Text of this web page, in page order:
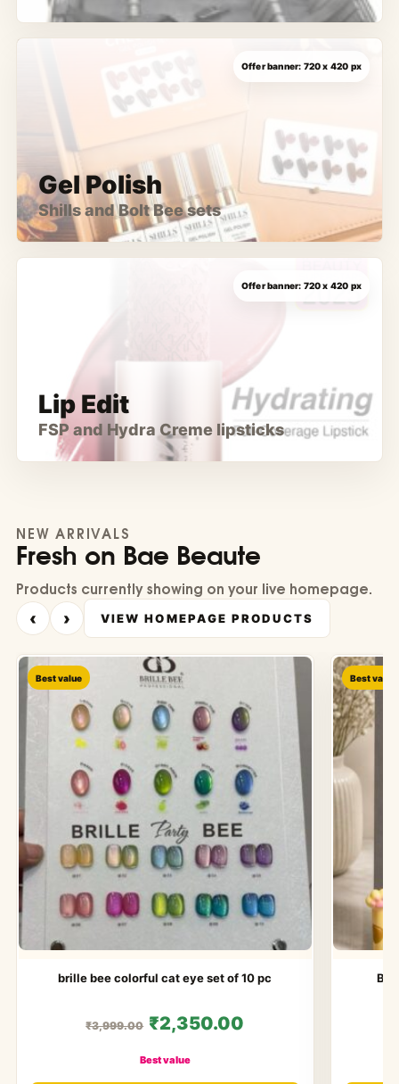
Gel Polish
Shills and Bolt Bee sets
Lip Edit
FSP and Hydra Creme lipsticks
NEW ARRIVALS
Fresh on Bae Beaute
Products currently showing on your live homepage.
‹ › VIEW HOMEPAGE PRODUCTS
Best value
brille bee colorful cat eye set of 10 pc
₹3,999.00 ₹2,350.00
Best value
Best value